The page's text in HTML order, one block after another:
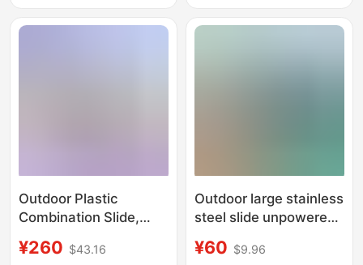
Pool Factory
Outdoor Plastic
Combination Slide,
Children's Slide,
¥260 $43.16
Outdoor large stainless
steel slide unpowered
flying saucer theme
¥60 $9.96